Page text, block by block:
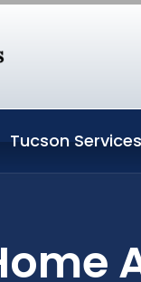
Tucson Services